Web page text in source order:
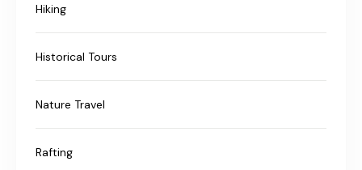
Hiking
Historical Tours
Nature Travel
Rafting